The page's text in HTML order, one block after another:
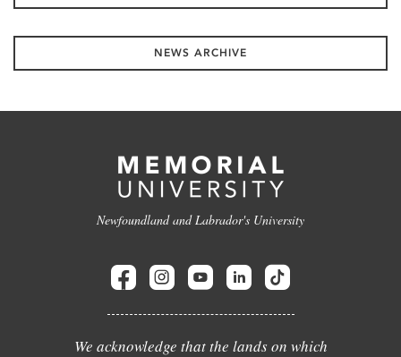
NEWS ARCHIVE
Newfoundland and Labrador's University
We acknowledge that the lands on which